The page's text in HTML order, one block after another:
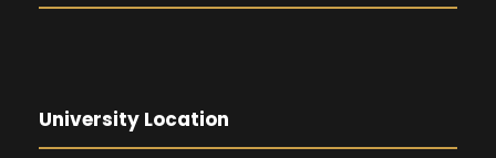
University Location